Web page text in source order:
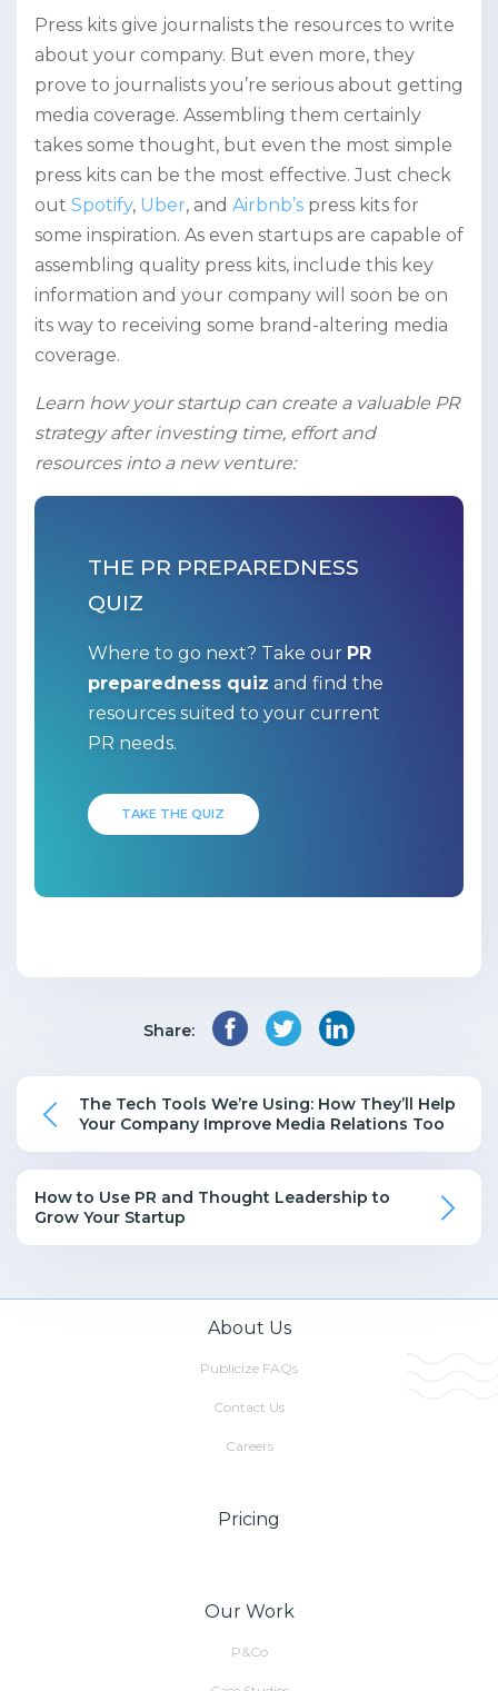
Press kits give journalists the resources to write
about your company. But even more, they
prove to journalists you’re serious about getting
media coverage. Assembling them certainly
takes some thought, but even the most simple
press kits can be the most effective. Just check
out Spotify, Uber, and Airbnb’s press kits for
some inspiration. As even startups are capable of
assembling quality press kits, include this key
information and your company will soon be on
its way to receiving some brand-altering media
coverage.
Learn how your startup can create a valuable PR
strategy after investing time, effort and
resources into a new venture:
THE PR PREPAREDNESS
QUIZ
Where to go next? Take our PR
preparedness quiz and find the
resources suited to your current
PR needs.
TAKE THE QUIZ
Share:
The Tech Tools We’re Using: How They’ll Help
Your Company Improve Media Relations Too
How to Use PR and Thought Leadership to
Grow Your Startup
About Us
Publicize FAQs
Contact Us
Careers
Pricing
Our Work
P&Co